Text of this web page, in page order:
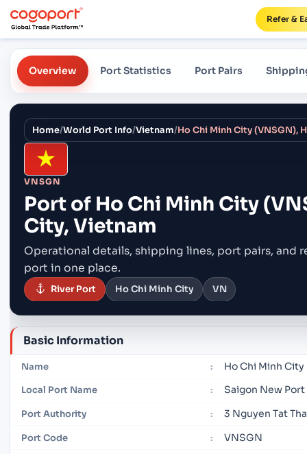
Refer &
Overview Port Statistics Port Pairs
Home/World Port Info/Vietnam/Ho Chi Minh City (VNSGN),
VNSGN
Port of Ho Chi Minh City
City, Vietnam
Operational details, shipping lines, port pairs, and
port in one place.
River Port Ho Chi Minh City VN
Basic Information
Name : Ho Chi Minh City
Local Port Name : Saigon New Port
Port Authority : 3 Nguyen Tat
Port Code : VNSGN